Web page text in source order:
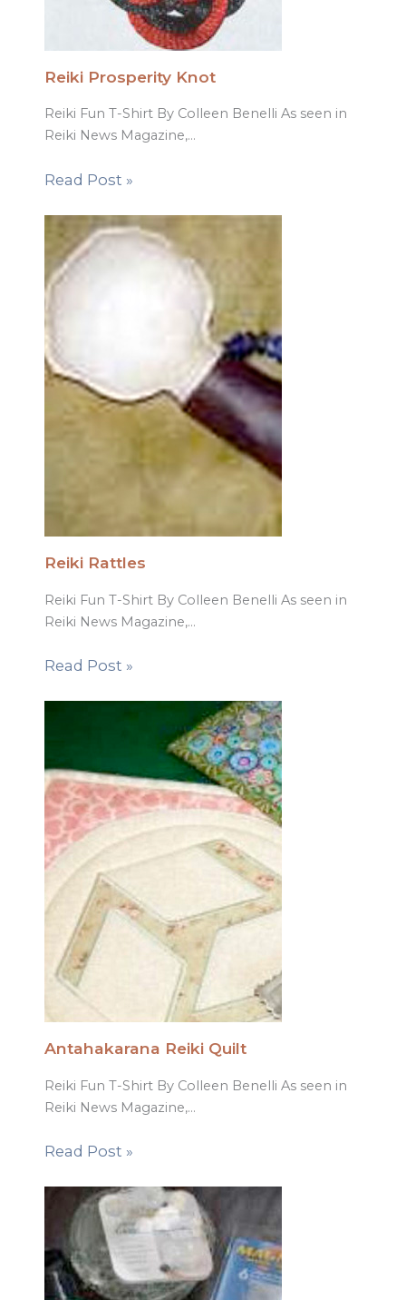
Reiki Prosperity Knot
Reiki Fun T-Shirt By Colleen Benelli As seen in
Reiki News Magazine,…
Read Post »
Reiki Rattles
Reiki Fun T-Shirt By Colleen Benelli As seen in
Reiki News Magazine,…
Read Post »
Antahakarana Reiki Quilt
Reiki Fun T-Shirt By Colleen Benelli As seen in
Reiki News Magazine,…
Read Post »